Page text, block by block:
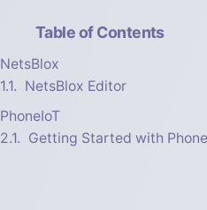
Table of Contents
NetsBlox
NetsBlox Editor
PhoneIoT
Getting Started with